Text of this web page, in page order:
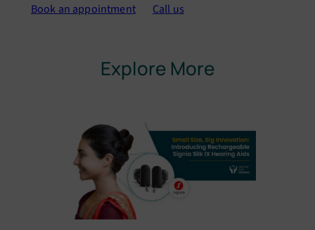
Book an appointment
Call us
Explore More